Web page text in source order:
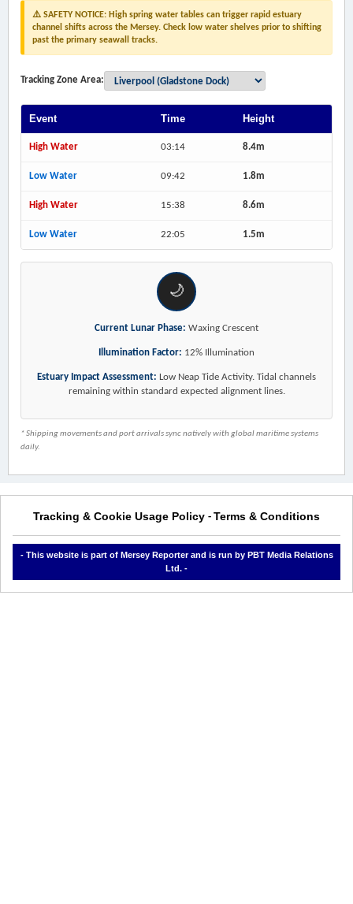
⚠️ SAFETY NOTICE: High spring water tables can trigger rapid estuary
channel shifts across the Mersey. Check low water shelves prior to shifting
past the primary seawall tracks.
Tracking Zone Area:
Event Time Height
High Water 03:14 8.4m
Low Water 09:42 1.8m
High Water 15:38 8.6m
Low Water 22:05 1.5m
🌙
Current Lunar Phase: Waxing Crescent
Illumination Factor: 12% Illumination
Estuary Impact Assessment: Low Neap Tide Activity. Tidal channels
remaining within standard expected alignment lines.
* Shipping movements and port arrivals sync natively with global maritime systems
daily.
Tracking & Cookie Usage Policy - Terms & Conditions
- This website is part of Mersey Reporter and is run by PBT Media Relations
Ltd. -